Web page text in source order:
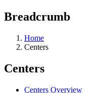
Breadcrumb
Home
Centers
Centers
Centers Overview